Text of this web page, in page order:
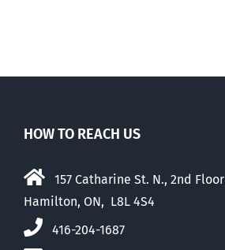
HOW TO REACH US
157 Catharine St. N., 2nd Floor
Hamilton, ON, L8L 4S4
416-204-1687